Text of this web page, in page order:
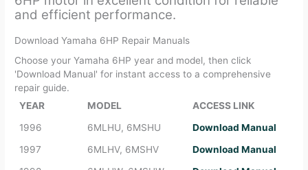
and efficient performance.
Download Yamaha 6HP Repair Manuals
Choose your Yamaha 6HP year and model, then click
'Download Manual' for instant access to a comprehensive
repair guide.
YEAR
MODEL
ACCESS LINK
1996
6MLHU, 6MSHU
Download Manual
1997
6MLHV, 6MSHV
Download Manual